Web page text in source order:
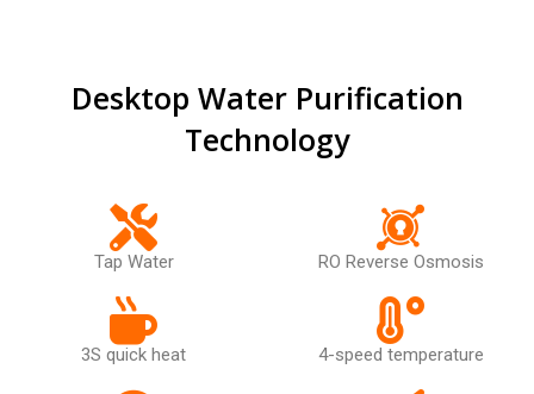
Desktop Water Purification
Technology
Tap Water RO Reverse Osmosis
3S quick heat 4-speed temperature